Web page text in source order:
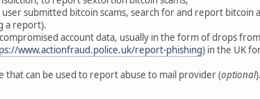
submitted bitcoin scams, search for and report bitcoin
a report).
account data, usually in the form of drops
www.actionfraud.police.uk/report-phishing) in the UK
that can be used to report abuse to mail provider (optional).